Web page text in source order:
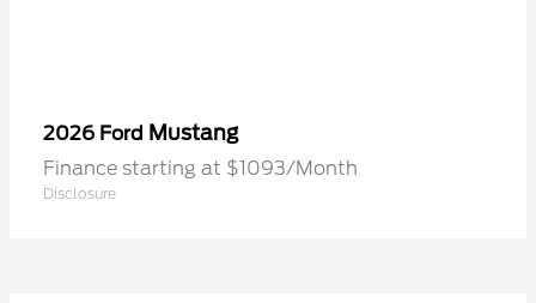
2026 Ford Mustang
Finance starting at $1093/Month
Disclosure